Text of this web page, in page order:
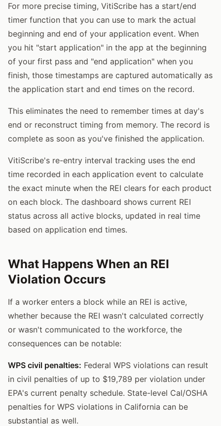
For more precise timing, VitiScribe has a start/end
timer function that you can use to mark the actual
beginning and end of your application event. When
you hit "start application" in the app at the beginning
of your first pass and "end application" when you
finish, those timestamps are captured automatically as
the application start and end times on the record.
This eliminates the need to remember times at day's
end or reconstruct timing from memory. The record is
complete as soon as you've finished the application.
VitiScribe's re-entry interval tracking uses the end
time recorded in each application event to calculate
the exact minute when the REI clears for each product
on each block. The dashboard shows current REI
status across all active blocks, updated in real time
based on application end times.
What Happens When an REI
Violation Occurs
If a worker enters a block while an REI is active,
whether because the REI wasn't calculated correctly
or wasn't communicated to the workforce, the
consequences can be notable:
WPS civil penalties: Federal WPS violations can result
in civil penalties of up to $19,789 per violation under
EPA's current penalty schedule. State-level Cal/OSHA
penalties for WPS violations in California can be
substantial as well.